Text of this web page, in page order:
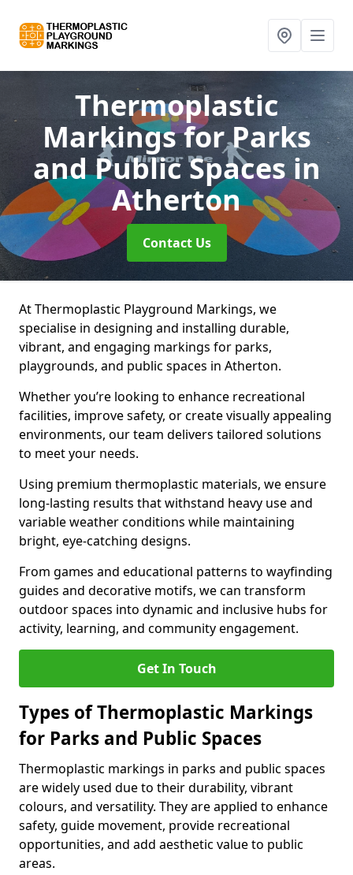
Thermoplastic
Markings for Parks
and Public Spacesin
Atherton
Contact Us
At Thermoplastic Playground Markings, we
specialise in designing and installing durable,
vibrant, and engaging markings for parks,
playgrounds, and public spaces in Atherton.
Whether you’re looking to enhance recreational
facilities, improve safety, or create visually appealing
environments, our team delivers tailored solutions
to meet your needs.
Using premium thermoplastic materials, we ensure
long-lasting results that withstand heavy use and
variable weather conditions while maintaining
bright, eye-catching designs.
From games and educational patterns to wayfinding
guides and decorative motifs, we can transform
outdoor spaces into dynamic and inclusive hubs for
activity, learning, and community engagement.
Get In Touch
Types of Thermoplastic Markings
for Parks and Public Spaces
Thermoplastic markings in parks and public spaces
are widely used due to their durability, vibrant
colours, and versatility. They are applied to enhance
safety, guide movement, provide recreational
opportunities, and add aesthetic value to public
areas.